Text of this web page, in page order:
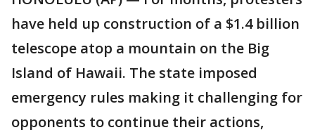
have held up construction of a $1.4 billion
telescope atop a mountain on the Big
Island of Hawaii. The state imposed
emergency rules making it challenging for
opponents to continue their actions,